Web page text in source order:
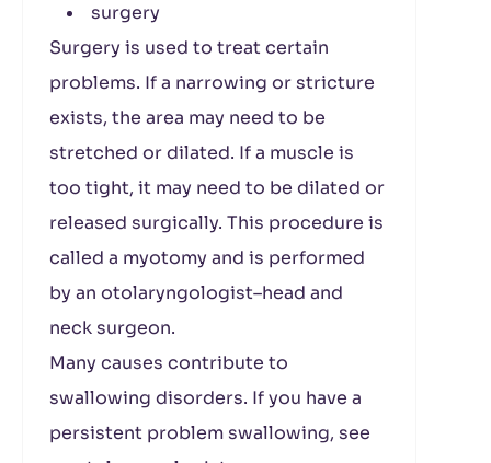
surgery
Surgery is used to treat certain
problems. If a narrowing or stricture
exists, the area may need to be
stretched or dilated. If a muscle is
too tight, it may need to be dilated or
released surgically. This procedure is
called a myotomy and is performed
by an otolaryngologist–head and
neck surgeon.
Many causes contribute to
swallowing disorders. If you have a
persistent problem swallowing, see